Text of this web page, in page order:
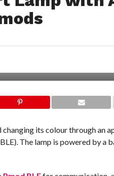
its colour through an
The lamp is powered by a